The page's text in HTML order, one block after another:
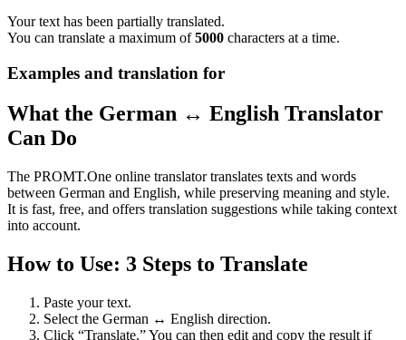
Your text has been partially translated.
You can translate a maximum of5000 characters at a time.
Examples and translation for
What the German ↔ English Translator
Can Do
The PROMT.One online translator translates texts and words
between German and English, while preserving meaning and style.
It is fast, free, and offers translation suggestions while taking context
into account.
How to Use: 3 Steps to Translate
Paste your text.
Select the German ↔ English direction.
Click “Translate.” You can then edit and copy the result if